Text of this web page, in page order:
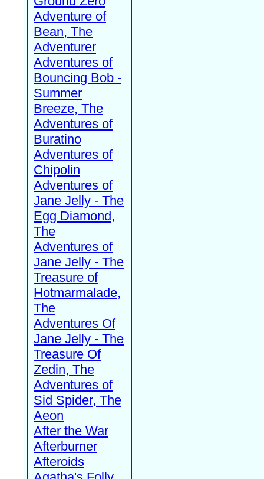
Adventure of
Bean, The
Adventurer
Adventures of
Bouncing Bob -
Summer
Breeze, The
Adventures of
Buratino
Adventures of
Chipolin
Adventures of
Jane Jelly - The
Egg Diamond,
The
Adventures of
Jane Jelly - The
Treasure of
Hotmarmalade,
The
Adventures Of
Jane Jelly - The
Treasure Of
Zedin, The
Adventures of
Sid Spider, The
Aeon
After the War
Afterburner
Afteroids